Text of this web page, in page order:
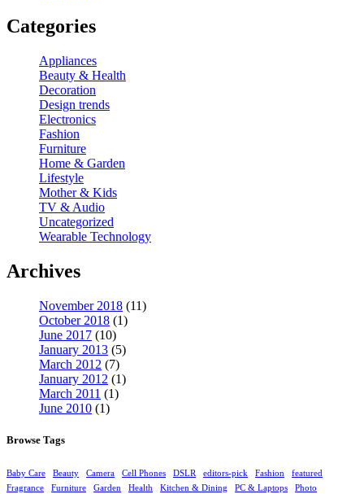
Categories
Appliances
Beauty & Health
Decoration
Design trends
Electronics
Fashion
Furniture
Home & Garden
Lifestyle
Mother & Kids
TV & Audio
Uncategorized
Wearable Technology
Archives
November 2018 (11)
October 2018 (1)
June 2017 (10)
January 2013 (5)
March 2012 (7)
January 2012 (1)
March 2011 (1)
June 2010 (1)
Browse Tags
Baby Care Beauty Camera Cell Phones DSLR editors-pick Fashion
featured
Fragrance
Furniture Garden Health Kitchen & Dining PC & Laptops
Photo